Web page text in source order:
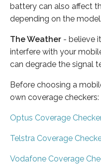
battery can also affect
depending on the model.
The Weather - believe
interfere with your
can degrade the signal
Before choosing a
own coverage checkers:
Optus Coverage
Telstra Coverage
Vodafone Coverage